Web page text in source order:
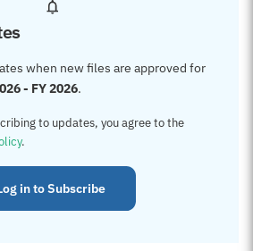
when new files are approved for
- FY 2026.
to updates, you agree to the
.
in to Subscribe